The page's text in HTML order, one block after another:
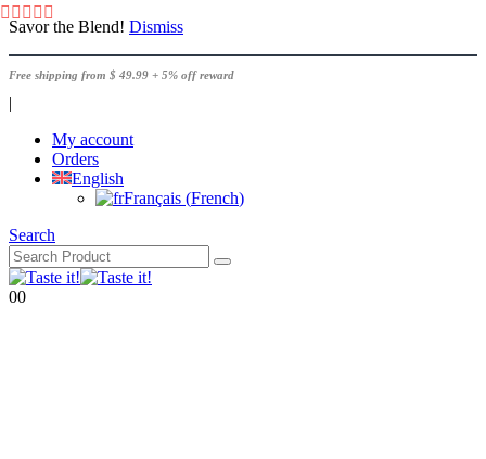
Savor the Blend! Dismiss
Free shipping from $ 49.99 + 5% off reward
|
My account
Orders
English
Français (French)
Search
00